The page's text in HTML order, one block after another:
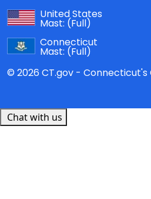
United States
Mast: (Full)
Connecticut
Mast: (Full)
© 2026 CT.gov -
Chat with us